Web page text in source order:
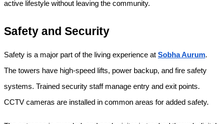
active lifestyle without leaving the community.
Safety and Security
Safety is a major part of the living experience at Sobha Aurum.
The towers have high-speed lifts, power backup, and fire safety
systems. Trained security staff manage entry and exit points.
CCTV cameras are installed in common areas for added safety.